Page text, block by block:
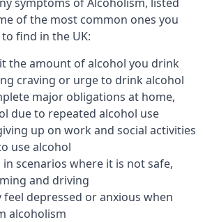
of the most common ones you
find in the UK:
the amount of alcohol you drink
craving or urge to drink alcohol
major obligations at home,
due to repeated alcohol use
up on work and social activities
use alcohol
scenarios where it is not safe,
and driving
feel depressed or anxious when
alcoholism